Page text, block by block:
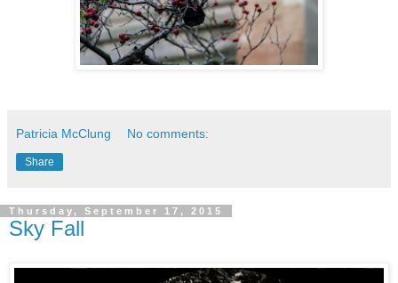
Patricia McClung No comments:
Share
Thursday, September 17, 2015
Sky Fall